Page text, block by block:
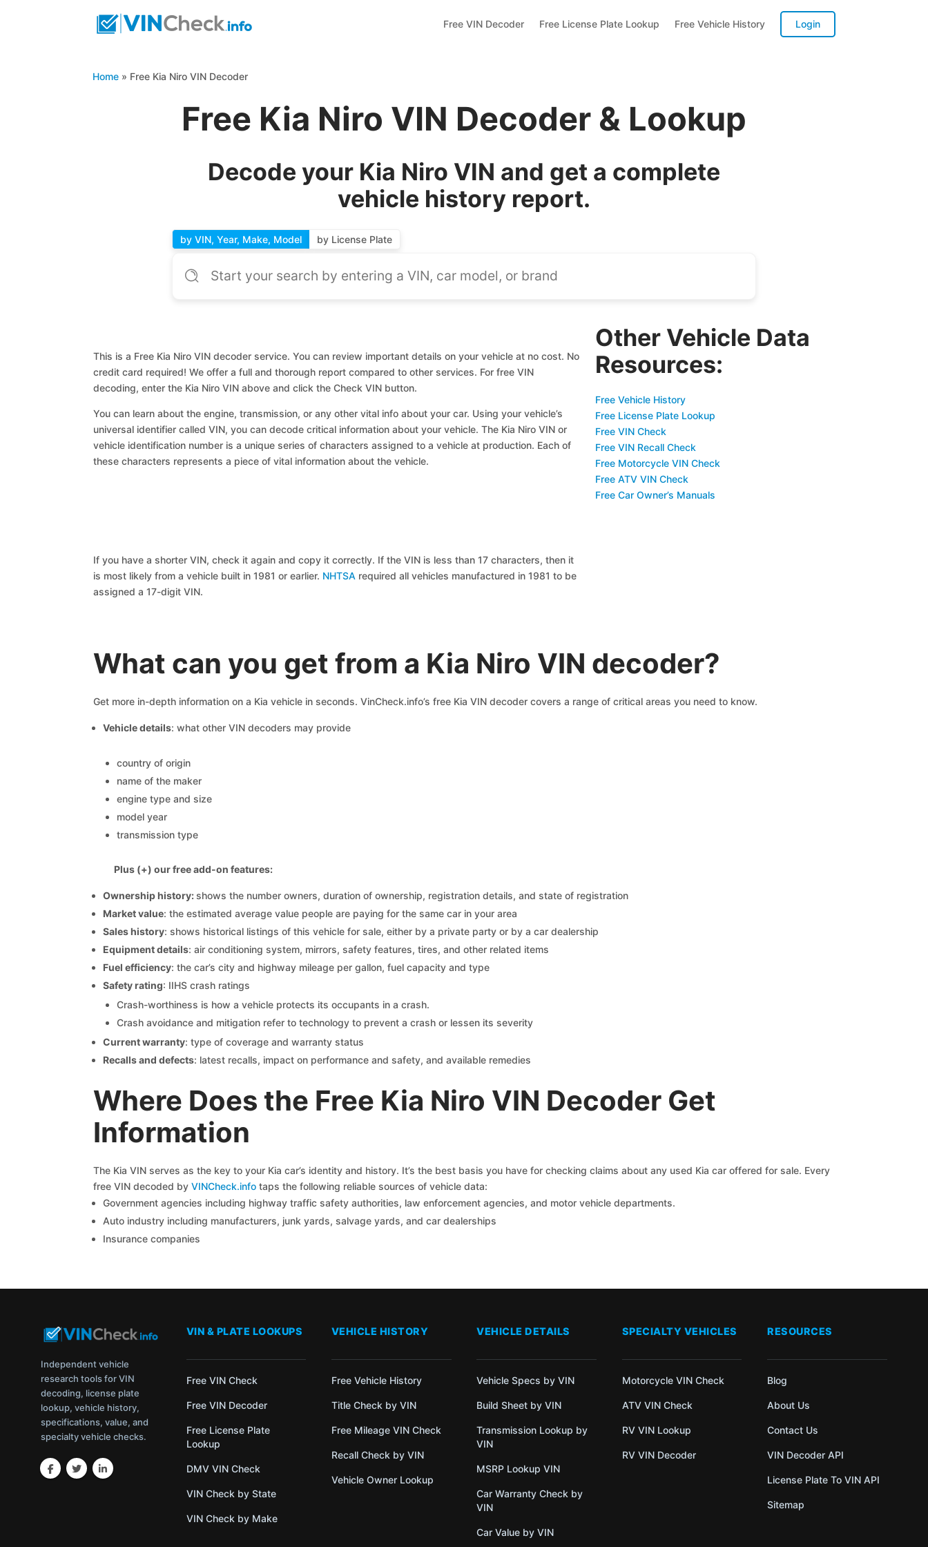
Free VIN Decoder Free License Plate Lookup Free Vehicle History Login
Home » Free Kia Niro VIN Decoder
Free Kia Niro VIN Decoder & Lookup
Decode your Kia Niro VIN and get a complete
vehicle history report.
by VIN, Year, Make, Model by License Plate
This is a Free Kia Niro VIN decoder service. You can review important details on your vehicle at no cost. No
credit card required! We offer a full and thorough report compared to other services. For free VIN
decoding, enter the Kia Niro VIN above and click the Check VIN button.
You can learn about the engine, transmission, or any other vital info about your car. Using your vehicle’s
universal identifier called VIN, you can decode critical information about your vehicle. The Kia Niro VIN or
vehicle identification number is a unique series of characters assigned to a vehicle at production. Each of
these characters represents a piece of vital information about the vehicle.
If you have a shorter VIN, check it again and copy it correctly. If the VIN is less than 17 characters, then it
is most likely from a vehicle built in 1981 or earlier. NHTSA required all vehicles manufactured in 1981 to be
assigned a 17-digit VIN.
Other Vehicle Data
Resources:
Free Vehicle History
Free License Plate Lookup
Free VIN Check
Free VIN Recall Check
Free Motorcycle VIN Check
Free ATV VIN Check
Free Car Owner’s Manuals
What can you get from a Kia Niro VIN decoder?
Get more in-depth information on a Kia vehicle in seconds. VinCheck.info’s free Kia VIN decoder covers a range of critical areas you need to know.
Vehicle details: what other VIN decoders may provide
country of origin
name of the maker
engine type and size
model year
transmission type
Plus (+) our free add-on features:
Ownership history:shows the number owners, duration of ownership, registration details, and state of registration
Market value: the estimated average value people are paying for the same car in your area
Sales history: shows historical listings of this vehicle for sale, either by a private party or by a car dealership
Equipment details: air conditioning system, mirrors, safety features, tires, and other related items
Fuel efficiency: the car’s city and highway mileage per gallon, fuel capacity and type
Safety rating: IIHS crash ratings
Crash-worthiness is how a vehicle protects its occupants in a crash.
Crash avoidance and mitigation refer to technology to prevent a crash or lessen its severity
Current warranty: type of coverage and warranty status
Recalls and defects: latest recalls, impact on performance and safety, and available remedies
Where Does the Free Kia Niro VIN Decoder Get
Information
The Kia VIN serves as the key to your Kia car’s identity and history. It’s the best basis you have for checking claims about any used Kia car offered for sale. Every
free VIN decoded by VINCheck.infotaps the following reliable sources of vehicle data:
Government agencies including highway traffic safety authorities, law enforcement agencies, and motor vehicle departments.
Auto industry including manufacturers, junk yards, salvage yards, and car dealerships
Insurance companies
Independent vehicle
research tools for VIN
decoding, license plate
lookup, vehicle history,
specifications, value, and
specialty vehicle checks.
VIN & PLATE LOOKUPS
Free VIN Check
Free VIN Decoder
Free License Plate
Lookup
DMV VIN Check
VIN Check by State
VIN Check by Make
VEHICLE HISTORY
Free Vehicle History
Title Check by VIN
Free Mileage VIN Check
Recall Check by VIN
Vehicle Owner Lookup
VEHICLE DETAILS
Vehicle Specs by VIN
Build Sheet by VIN
Transmission Lookup by
VIN
MSRP Lookup VIN
Car Warranty Check by
VIN
Car Value by VIN
SPECIALTY VEHICLES
Motorcycle VIN Check
ATV VIN Check
RV VIN Lookup
RV VIN Decoder
RESOURCES
Blog
About Us
Contact Us
VIN Decoder API
License Plate To VIN API
Sitemap